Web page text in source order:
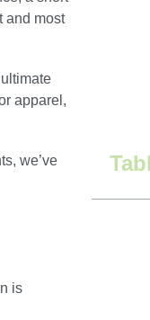
and most
apparel,
we’ve
is